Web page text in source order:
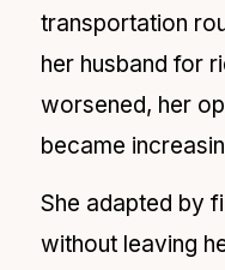
transportation
her husband for
worsened, her
became
She adapted by
without leaving